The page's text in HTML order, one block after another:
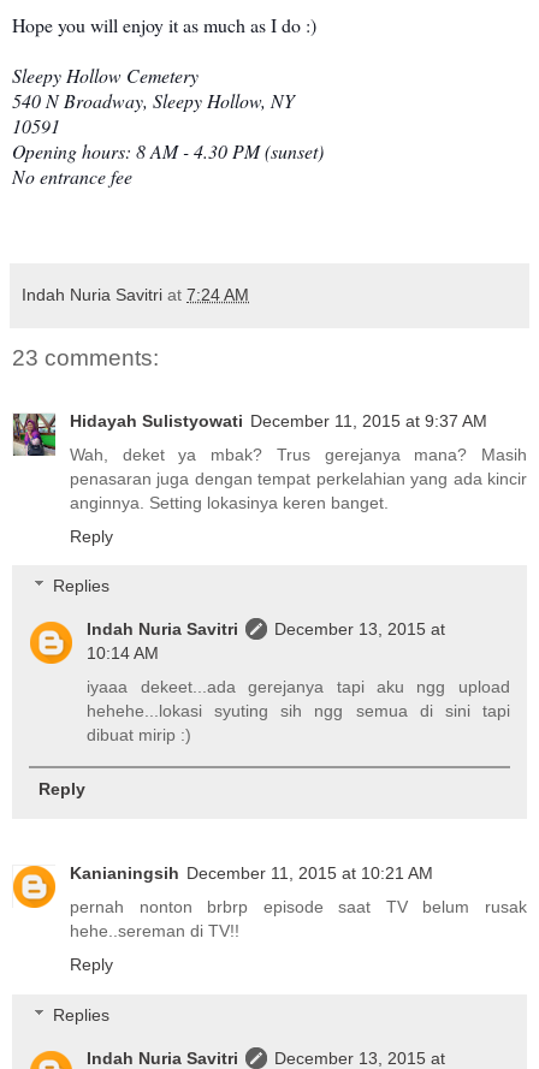
Hope you will enjoy it as much as I do :)
Sleepy Hollow Cemetery
540 N Broadway, Sleepy Hollow, NY
10591
Opening hours: 8 AM - 4.30 PM (sunset)
No entrance fee
Indah Nuria Savitri at 7:24 AM
23 comments:
Hidayah Sulistyowati December 11, 2015 at 9:37 AM
Wah, deket ya mbak? Trus gerejanya mana? Masih
penasaran juga dengan tempat perkelahian yang ada kincir
anginnya. Setting lokasinya keren banget.
Reply
Replies
Indah Nuria Savitri
December 13, 2015 at
10:14 AM
iyaaa dekeet...ada gerejanya tapi aku ngg upload
hehehe...lokasi syuting sih ngg semua di sini tapi
dibuat mirip :)
Reply
Kanianingsih December 11, 2015 at 10:21 AM
pernah nonton brbrp episode saat TV belum rusak
hehe..sereman di TV!!
Reply
Replies
Indah Nuria Savitri
December 13, 2015 at